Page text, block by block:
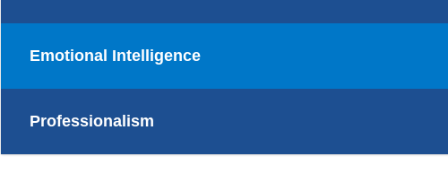
Emotional Intelligence
Professionalism